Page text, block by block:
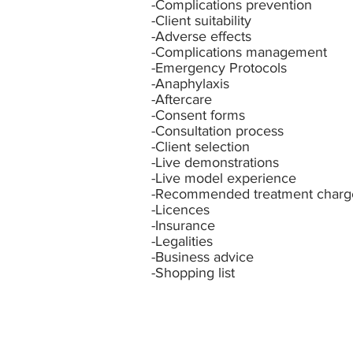
-Complications prevention
-Client suitability
-Adverse effects
-Complications management
-Emergency Protocols
-Anaphylaxis
-Aftercare
-Consent forms
-Consultation process
-Client selection
-Live demonstrations
-Live model experience
-Recommended treatment
-Licences
-Insurance
-Legalities
-Business advice
-Shopping list